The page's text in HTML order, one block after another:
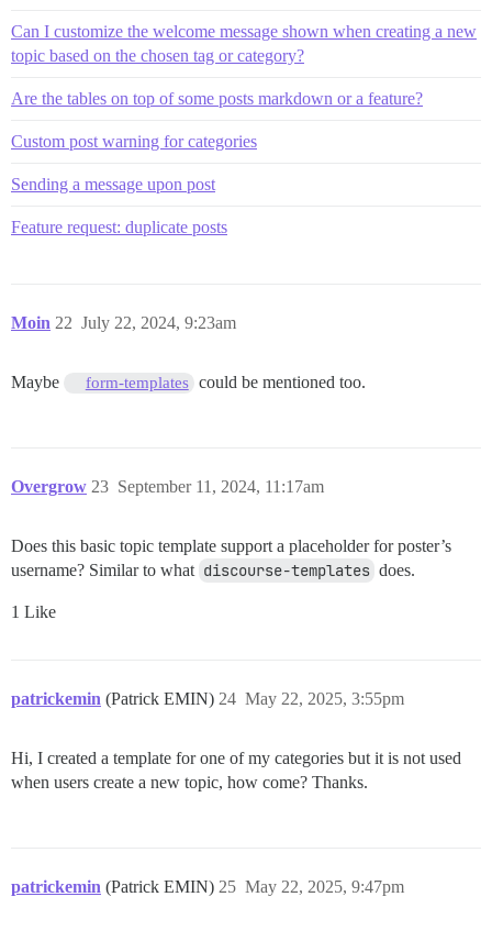
Can I customize the welcome message shown when creating a new
topic based on the chosen tag or category?
Are the tables on top of some posts markdown or a feature?
Custom post warning for categories
Sending a message upon post
Feature request: duplicate posts
Moin July 22, 2024, 9:23am
22
Maybe form-templates could be mentioned too.
Overgrow September 11, 2024, 11:17am
23
Does this basic topic template support a placeholder for poster’s
username? Similar to what discourse-templates does.
1 Like
patrickemin (Patrick EMIN) May 22, 2025, 3:55pm
24
Hi, I created a template for one of my categories but it is not used
when users create a new topic, how come? Thanks.
patrickemin (Patrick EMIN) May 22, 2025, 9:47pm
25